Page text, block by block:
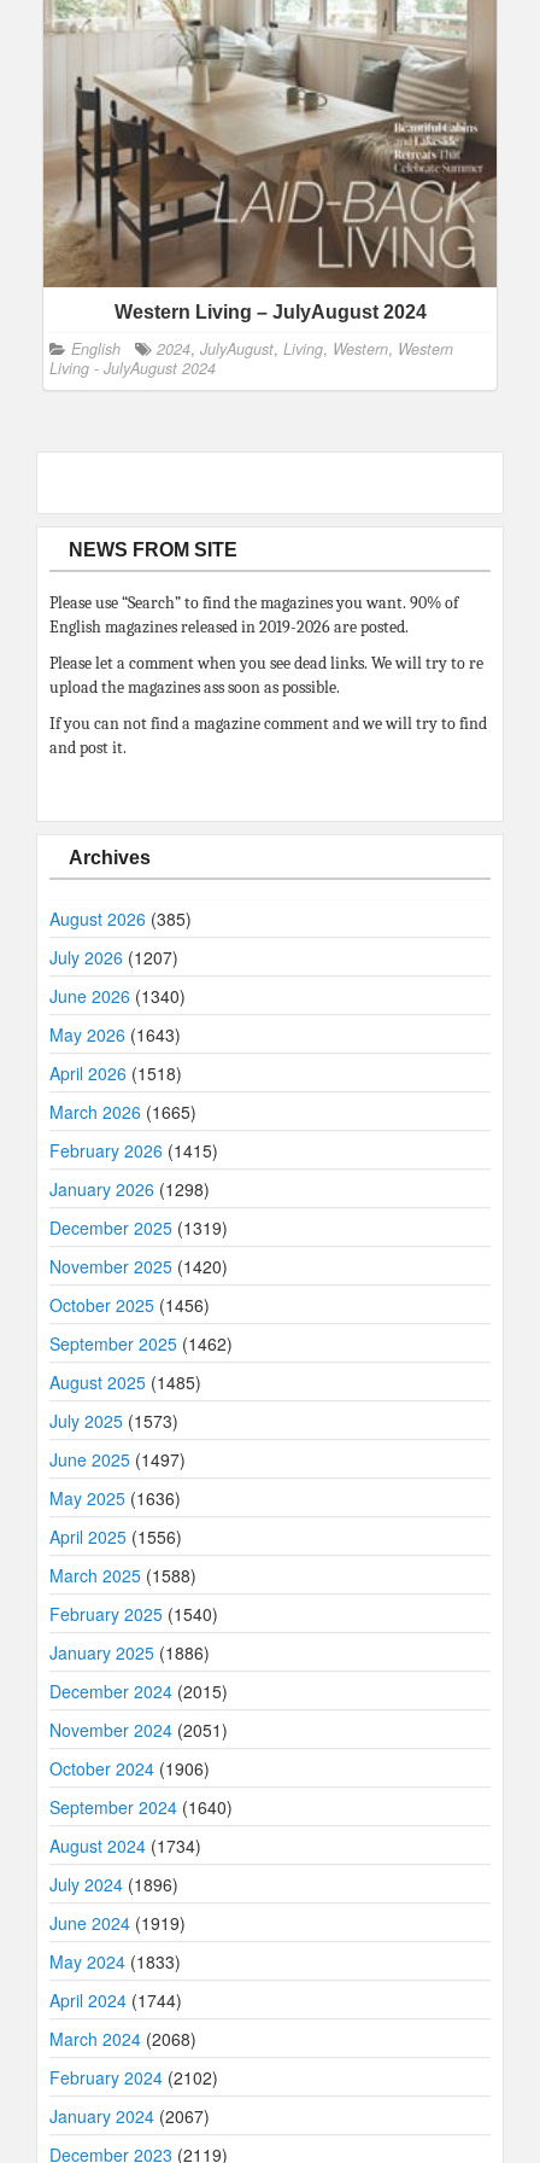
Western Living – JulyAugust 2024
English 2024, JulyAugust, Living, Western, Western
Living - JulyAugust 2024
NEWS FROM SITE
Please use “Search” to find the magazines you want. 90% of
English magazines released in 2019-2026 are posted.
Please let a comment when you see dead links. We will try to re
upload the magazines ass soon as possible.
If you can not find a magazine comment and we will try to find
and post it.
Archives
August 2026 (385)
July 2026 (1207)
June 2026 (1340)
May 2026 (1643)
April 2026 (1518)
March 2026 (1665)
February 2026 (1415)
January 2026 (1298)
December 2025 (1319)
November 2025 (1420)
October 2025 (1456)
September 2025 (1462)
August 2025 (1485)
July 2025 (1573)
June 2025 (1497)
May 2025 (1636)
April 2025 (1556)
March 2025 (1588)
February 2025 (1540)
January 2025 (1886)
December 2024 (2015)
November 2024 (2051)
October 2024 (1906)
September 2024 (1640)
August 2024 (1734)
July 2024 (1896)
June 2024 (1919)
May 2024 (1833)
April 2024 (1744)
March 2024 (2068)
February 2024 (2102)
January 2024 (2067)
December 2023 (2119)